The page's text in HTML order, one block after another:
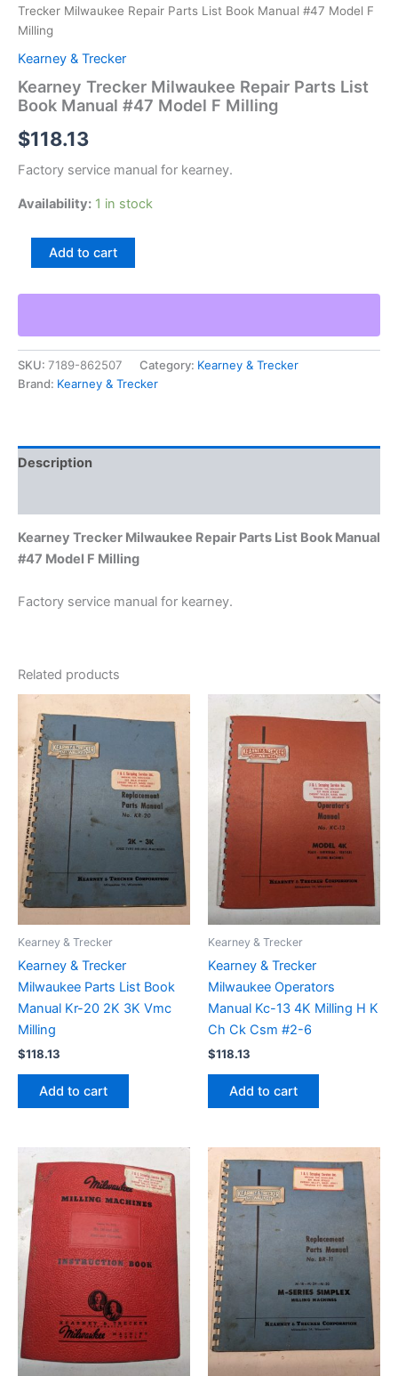
Trecker Milwaukee Repair Parts List Book Manual #47 Model F
Milling
Kearney & Trecker
Kearney Trecker Milwaukee Repair Parts List
Book Manual #47 Model F Milling
$118.13
Factory service manual for kearney.
Availability: 1 in stock
Kearney
Repair
List
Book
Manual
#47
quantity
Add to cart
SKU: 7189-862507 Category: Kearney & Trecker
Brand: Kearney & Trecker
Description
Kearney Trecker Milwaukee Repair Parts List Book Manual
#47 Model F Milling
Factory service manual for kearney.
Related products
Kearney & Trecker
Kearney & Trecker
Milwaukee Parts List Book
Manual Kr-20 2K 3K Vmc
Milling
$118.13
Add to cart
Kearney & Trecker
Kearney & Trecker
Milwaukee Operators
Manual Kc-13 4K Milling H K
Ch Ck Csm #2-6
$118.13
Add to cart